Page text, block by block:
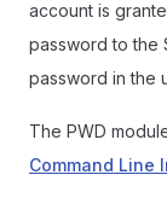
account is
password to the
password in the
The PWD
Command Line